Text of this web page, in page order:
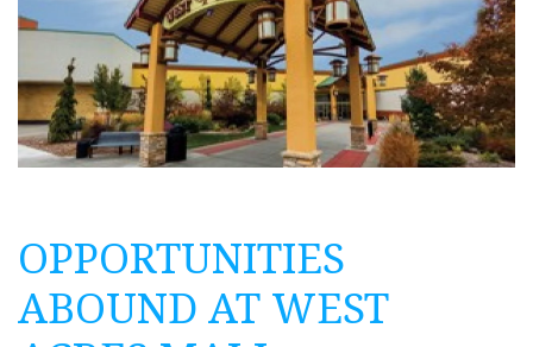
OPPORTUNITIES
ABOUND AT WEST